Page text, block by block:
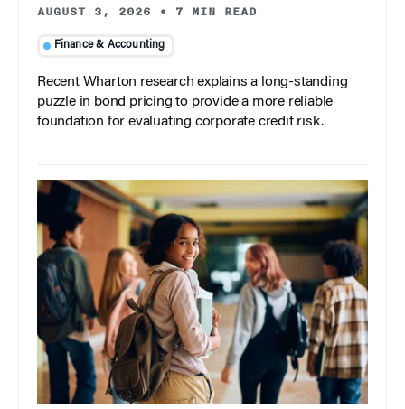
AUGUST 3, 2026 • 7 MIN READ
Finance & Accounting
Recent Wharton research explains a long-standing
puzzle in bond pricing to provide a more reliable
foundation for evaluating corporate credit risk.